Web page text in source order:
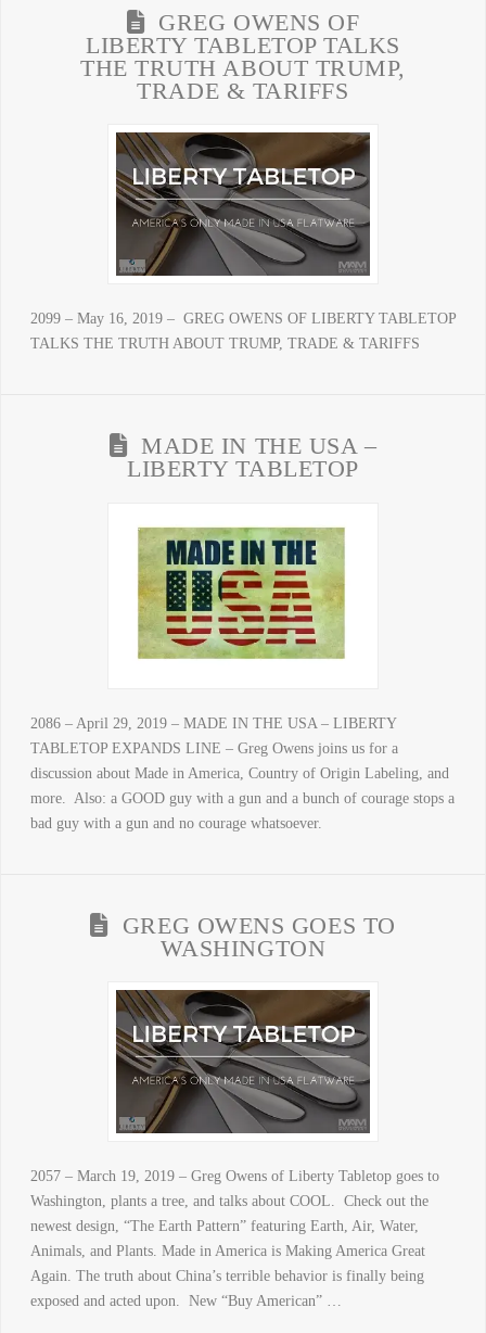
GREG OWENS OF
LIBERTY TABLETOP TALKS
THE TRUTH ABOUT TRUMP,
TRADE & TARIFFS
2099 – May 16, 2019 – GREG OWENS OF LIBERTY TABLETOP
TALKS THE TRUTH ABOUT TRUMP, TRADE & TARIFFS
MADE IN THE USA –
LIBERTY TABLETOP
2086 – April 29, 2019 – MADE IN THE USA – LIBERTY
TABLETOP EXPANDS LINE – Greg Owens joins us for a
discussion about Made in America, Country of Origin Labeling, and
more. Also: a GOOD guy with a gun and a bunch of courage stops a
bad guy with a gun and no courage whatsoever.
GREG OWENS GOES TO
WASHINGTON
2057 – March 19, 2019 – Greg Owens of Liberty Tabletop goes to
Washington, plants a tree, and talks about COOL. Check out the
newest design, “The Earth Pattern” featuring Earth, Air, Water,
Animals, and Plants. Made in America is Making America Great
Again. The truth about China’s terrible behavior is finally being
exposed and acted upon. New “Buy American” …